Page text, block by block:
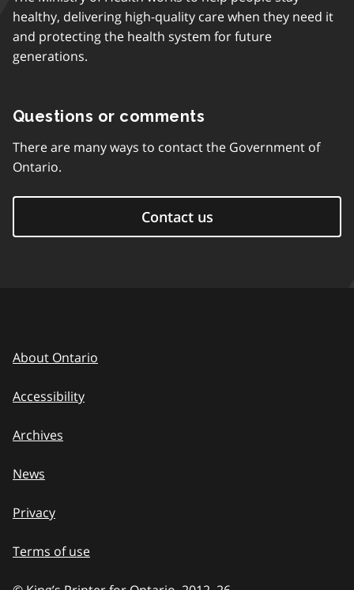
healthy, delivering high-quality care when they need it
and protecting the health system for future
generations.
Questions or comments
There are many ways to contact the Government of
Ontario.
Contact us
About Ontario
Accessibility
Archives
News
Privacy
Terms of use